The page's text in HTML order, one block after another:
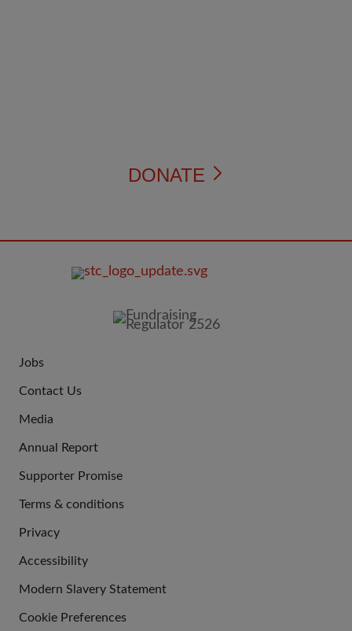
DONATE
US
Jobs
Contact Us
Media
Annual Report
Supporter Promise
LINKS
Terms & conditions
Privacy
Accessibility
Modern Slavery Statement
Cookie Preferences